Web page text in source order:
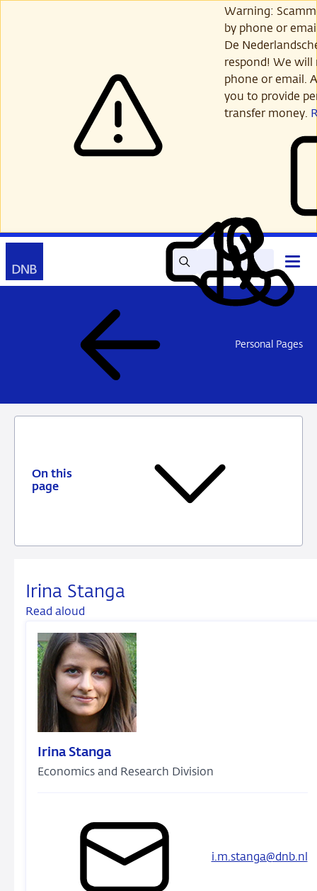
Warning:
by phone or
De
respond! We will
phone or email.
you to provide
transfer money.
SearchRead
out
aloud
My
DNB
Contact
Open
main
menu
Personal Pages
On this
page
Irina Stanga
Read aloud
Irina Stanga
Economics and Research Division
i.m.stanga@dnb.nl